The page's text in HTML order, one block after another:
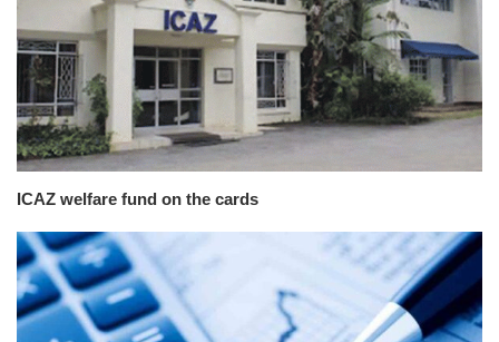
ICAZ welfare fund on the cards